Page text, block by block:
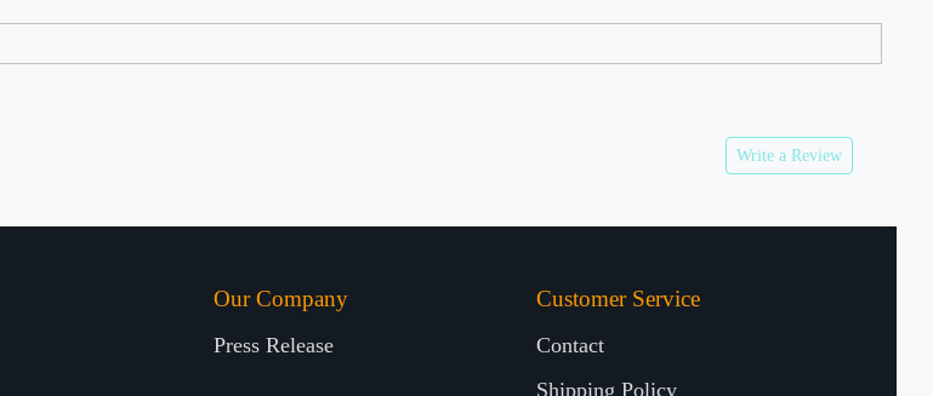
Write a Review
Our Company
Press Release
Customer Service
Contact
Shipping Policy